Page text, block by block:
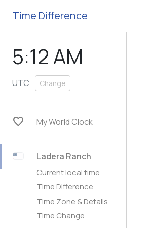
Time Difference
5:12 AM
UTC Change
favorite My World Clock
Ladera Ranch
Current local time
Time Difference
Time Zone & Details
Time Change